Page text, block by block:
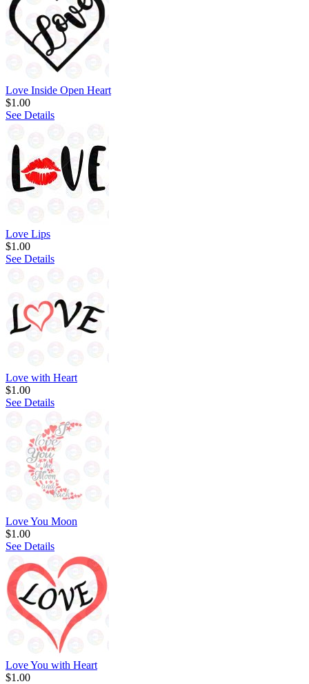
Love Inside Open Heart
$1.00
See Details
Love Lips
$1.00
See Details
Love with Heart
$1.00
See Details
Love You Moon
$1.00
See Details
Love You with Heart
$1.00